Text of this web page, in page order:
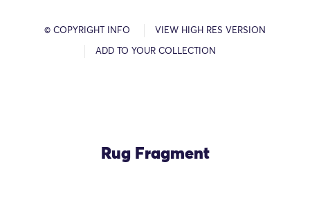
© COPYRIGHT INFO VIEW HIGH RES VERSION
ADD TO YOUR COLLECTION
Rug Fragment